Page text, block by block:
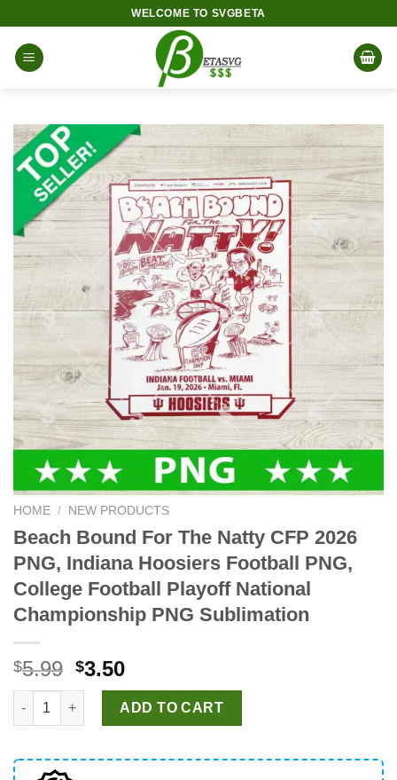
content
WELCOME TO SVGBETA
HOME / NEW PRODUCTS
Beach Bound For The Natty CFP 2026
PNG, Indiana Hoosiers Football PNG,
College Football Playoff National
Championship PNG Sublimation
$5.99 Original
price
was:
$5.99.
$3.50Current
price
is:
$3.50.
Beach Bound For The Natty CFP 2026 PNG, Indiana
ADD TO CART